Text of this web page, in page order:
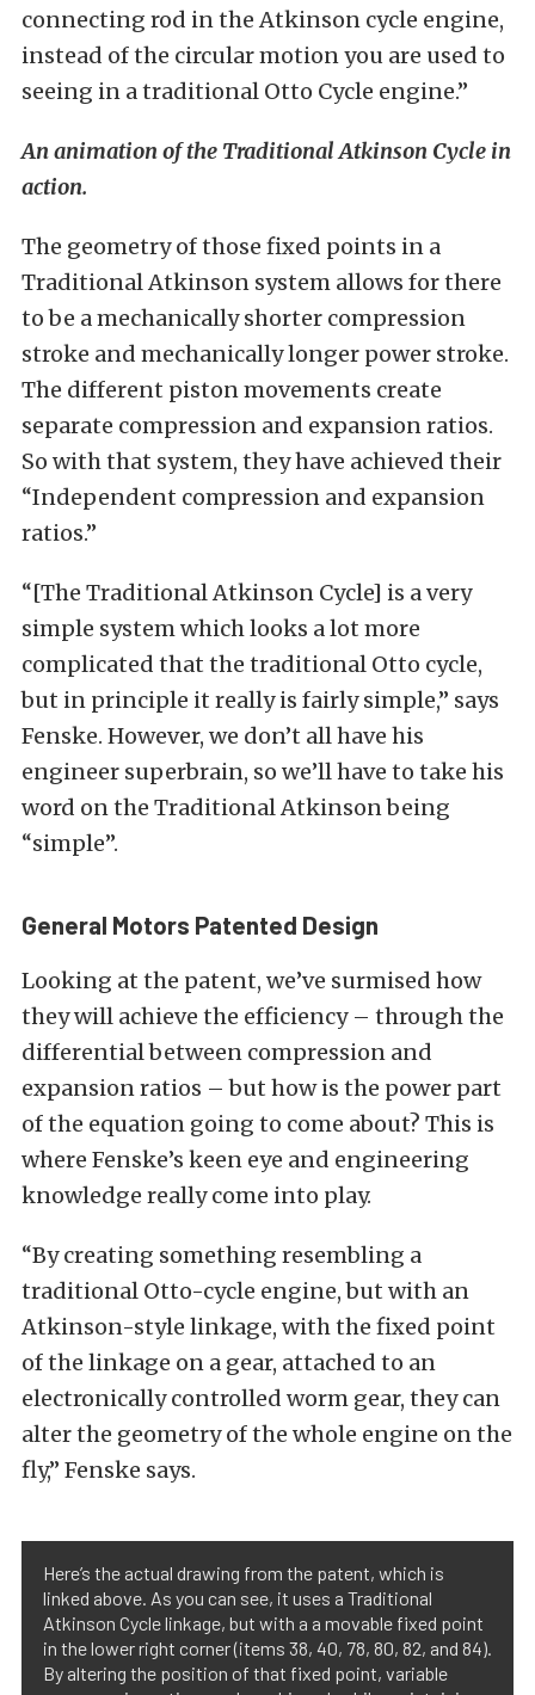
connecting rod in the Atkinson cycle engine,
instead of the circular motion you are used to
seeing in a traditional Otto Cycle engine.”
An animation of the Traditional Atkinson Cycle in
action.
The geometry of those fixed points in a
Traditional Atkinson system allows for there
to be a mechanically shorter compression
stroke and mechanically longer power stroke.
The different piston movements create
separate compression and expansion ratios.
So with that system, they have achieved their
“Independent compression and expansion
ratios.”
“[The Traditional Atkinson Cycle] is a very
simple system which looks a lot more
complicated that the traditional Otto cycle,
but in principle it really is fairly simple,” says
Fenske. However, we don’t all have his
engineer superbrain, so we’ll have to take his
word on the Traditional Atkinson being
“simple”.
General Motors Patented Design
Looking at the patent, we’ve surmised how
they will achieve the efficiency – through the
differential between compression and
expansion ratios – but how is the power part
of the equation going to come about? This is
where Fenske’s keen eye and engineering
knowledge really come into play.
“By creating something resembling a
traditional Otto-cycle engine, but with an
Atkinson-style linkage, with the fixed point
of the linkage on a gear, attached to an
electronically controlled worm gear, they can
alter the geometry of the whole engine on the
fly,” Fenske says.
Here’s the actual drawing from the patent, which is
linked above. As you can see, it uses a Traditional
Atkinson Cycle linkage, but with a a movable fixed point
in the lower right corner (items 38, 40, 78, 80, 82, and 84).
By altering the position of that fixed point, variable